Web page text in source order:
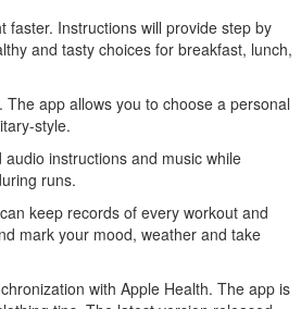
faster. Instructions will provide step by
and tasty choices for breakfast, lunch,
app allows you to choose a personal
style.
instructions and music while
runs.
keep records of every workout and
mark your mood, weather and take
with Apple Health. The app is